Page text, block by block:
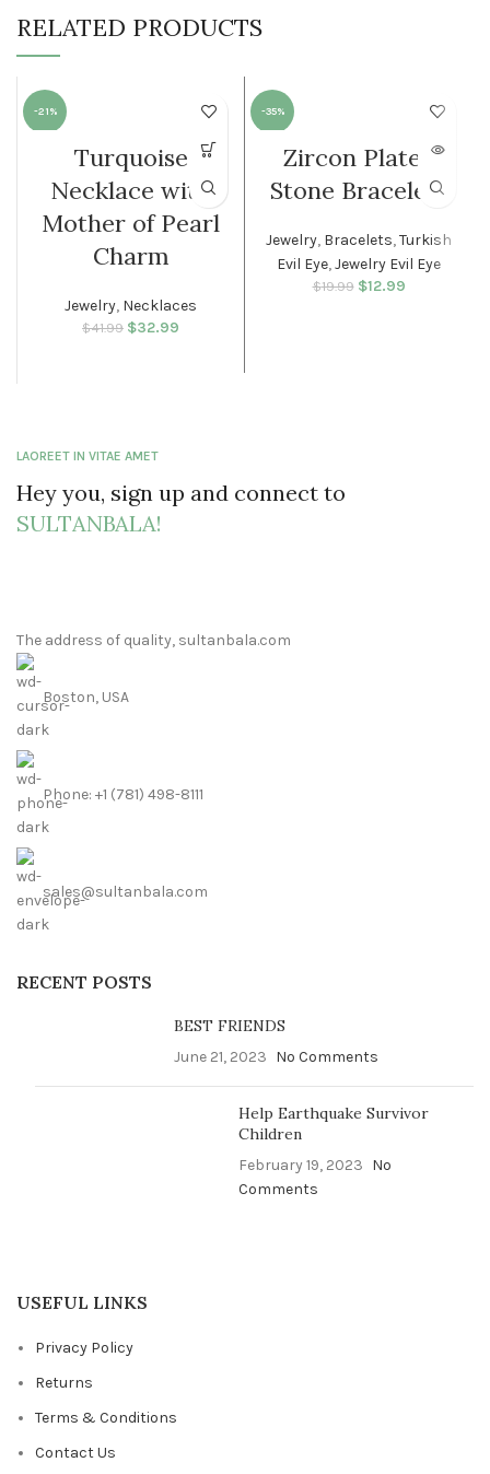
RELATED PRODUCTS
-21%
Turquoise
Necklace with
Mother of Pearl
Charm
Jewelry, Necklaces
$41.99
Original price
$32.99
-35%
SOLD O
UTZircon Plated
Stone Bracelets
Jewelry, Bracelets,Turkish
Evil Eye,Jewelry Evil Eye
$19.99
Original price
$12.99
LAOREET IN VITAE AMET
Hey you, sign up and connect to
SULTANBALA!
The address of quality, sultanbala.com
Boston, USA
Phone: +1 (781) 498-8111
sales@sultanbala.com
RECENT POSTS
BEST FRIENDS
June 21, 2023 No Comments
Help Earthquake Survivor
Children
February 19, 2023 No
Comments
USEFUL LINKS
Privacy Policy
Returns
Terms & Conditions
Contact Us